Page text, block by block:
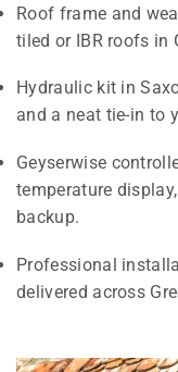
Roof frame and
tiled or IBR roofs in
Hydraulic kit in
and a neat tie-in to
Geyserwise
temperature
backup.
Professional
delivered across